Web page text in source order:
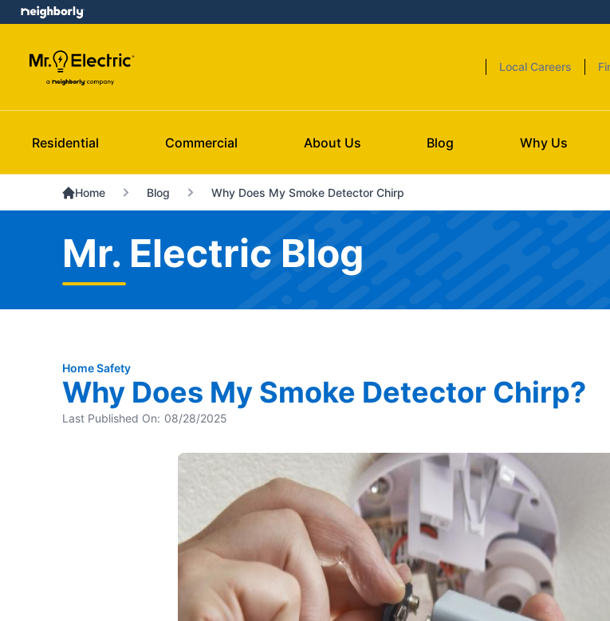
Local Careers
Residential Commercial About Us Blog Why Us
Home Blog Why Does My Smoke Detector Chirp
Mr. Electric Blog
Home Safety
Why Does My Smoke Detector Chirp?
Last Published On: 08/28/2025